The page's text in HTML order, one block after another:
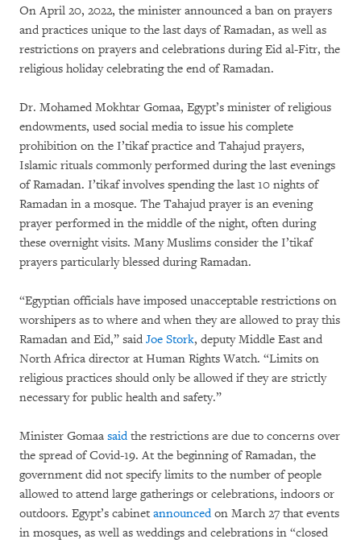
On April 20, 2022, the minister announced a ban on prayers
and practices unique to the last days of Ramadan, as well as
restrictions on prayers and celebrations during Eid al-Fitr, the
religious holiday celebrating the end of Ramadan.
Dr. Mohamed Mokhtar Gomaa, Egypt’s minister of religious
endowments, used social media to issue his complete
prohibition on the I’tikaf practice and Tahajud prayers,
Islamic rituals commonly performed during the last evenings
of Ramadan. I’tikaf involves spending the last 10 nights of
Ramadan in a mosque. The Tahajud prayer is an evening
prayer performed in the middle of the night, often during
these overnight visits. Many Muslims consider the I’tikaf
prayers particularly blessed during Ramadan.
“Egyptian officials have imposed unacceptable restrictions on
worshipers as to where and when they are allowed to pray this
Ramadan and Eid,” said Joe Stork, deputy Middle East and
North Africa director at Human Rights Watch. “Limits on
religious practices should only be allowed if they are strictly
necessary for public health and safety.”
Minister Gomaa saidthe restrictions are due to concerns over
the spread of Covid-19. At the beginning of Ramadan, the
government did not specify limits to the number of people
allowed to attend large gatherings or celebrations, indoors or
outdoors. Egypt’s cabinet announcedon March 27 that events
in mosques, as well as weddings and celebrations in “closed